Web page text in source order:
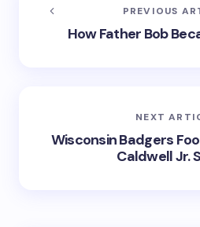
PREVIOUS
How Father Bob
NEXT
Wisconsin Badgers
Caldwell Jr.